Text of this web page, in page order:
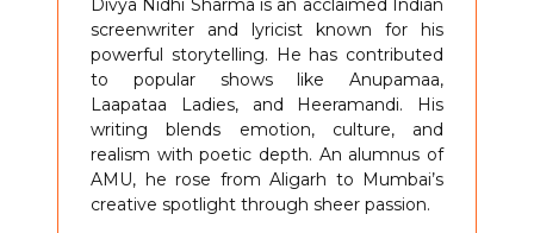
Divya Nidhi Sharma is an acclaimed Indian
screenwriter and lyricist known for his
powerful storytelling. He has contributed
to popular shows like Anupamaa,
Laapataa Ladies, and Heeramandi. His
writing blends emotion, culture, and
realism with poetic depth. An alumnus of
AMU, he rose from Aligarh to Mumbai’s
creative spotlight through sheer passion.